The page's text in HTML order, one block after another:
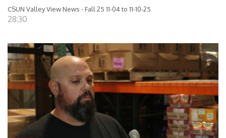
CSUN Valley View News - Fall 25 11-04 to 11-10-25
28:30